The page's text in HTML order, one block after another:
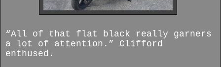
“All of that flat black really garners
a lot of attention.” Clifford
enthused.